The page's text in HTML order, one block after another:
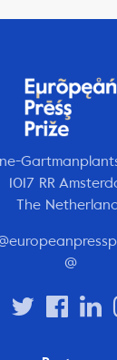
1017 RR
The
@